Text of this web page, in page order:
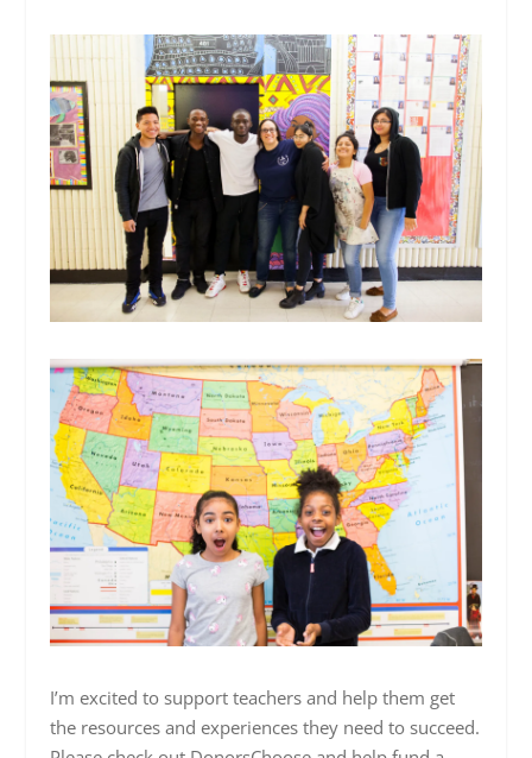
I’m excited to support teachers and help them get
the resources and experiences they need to succeed.